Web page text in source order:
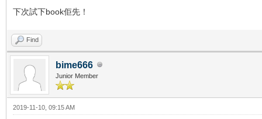
下次試下book佢先！
Find
bime666
Junior Member
2019-11-10, 09:15 AM